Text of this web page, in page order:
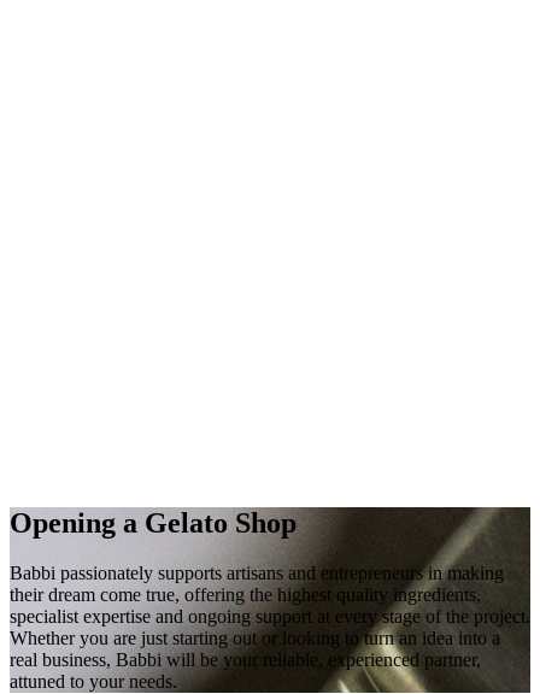
Opening a Gelato Shop
Babbi passionately supports artisans and entrepreneurs in making
theirdream come true, offering the highest quality ingredients,
specialistexpertise and ongoing support at every stage of the project.
Whether you are just starting out or looking to turn an idea into a
real business, Babbi will be your reliable, experienced partner,
attuned to your needs.